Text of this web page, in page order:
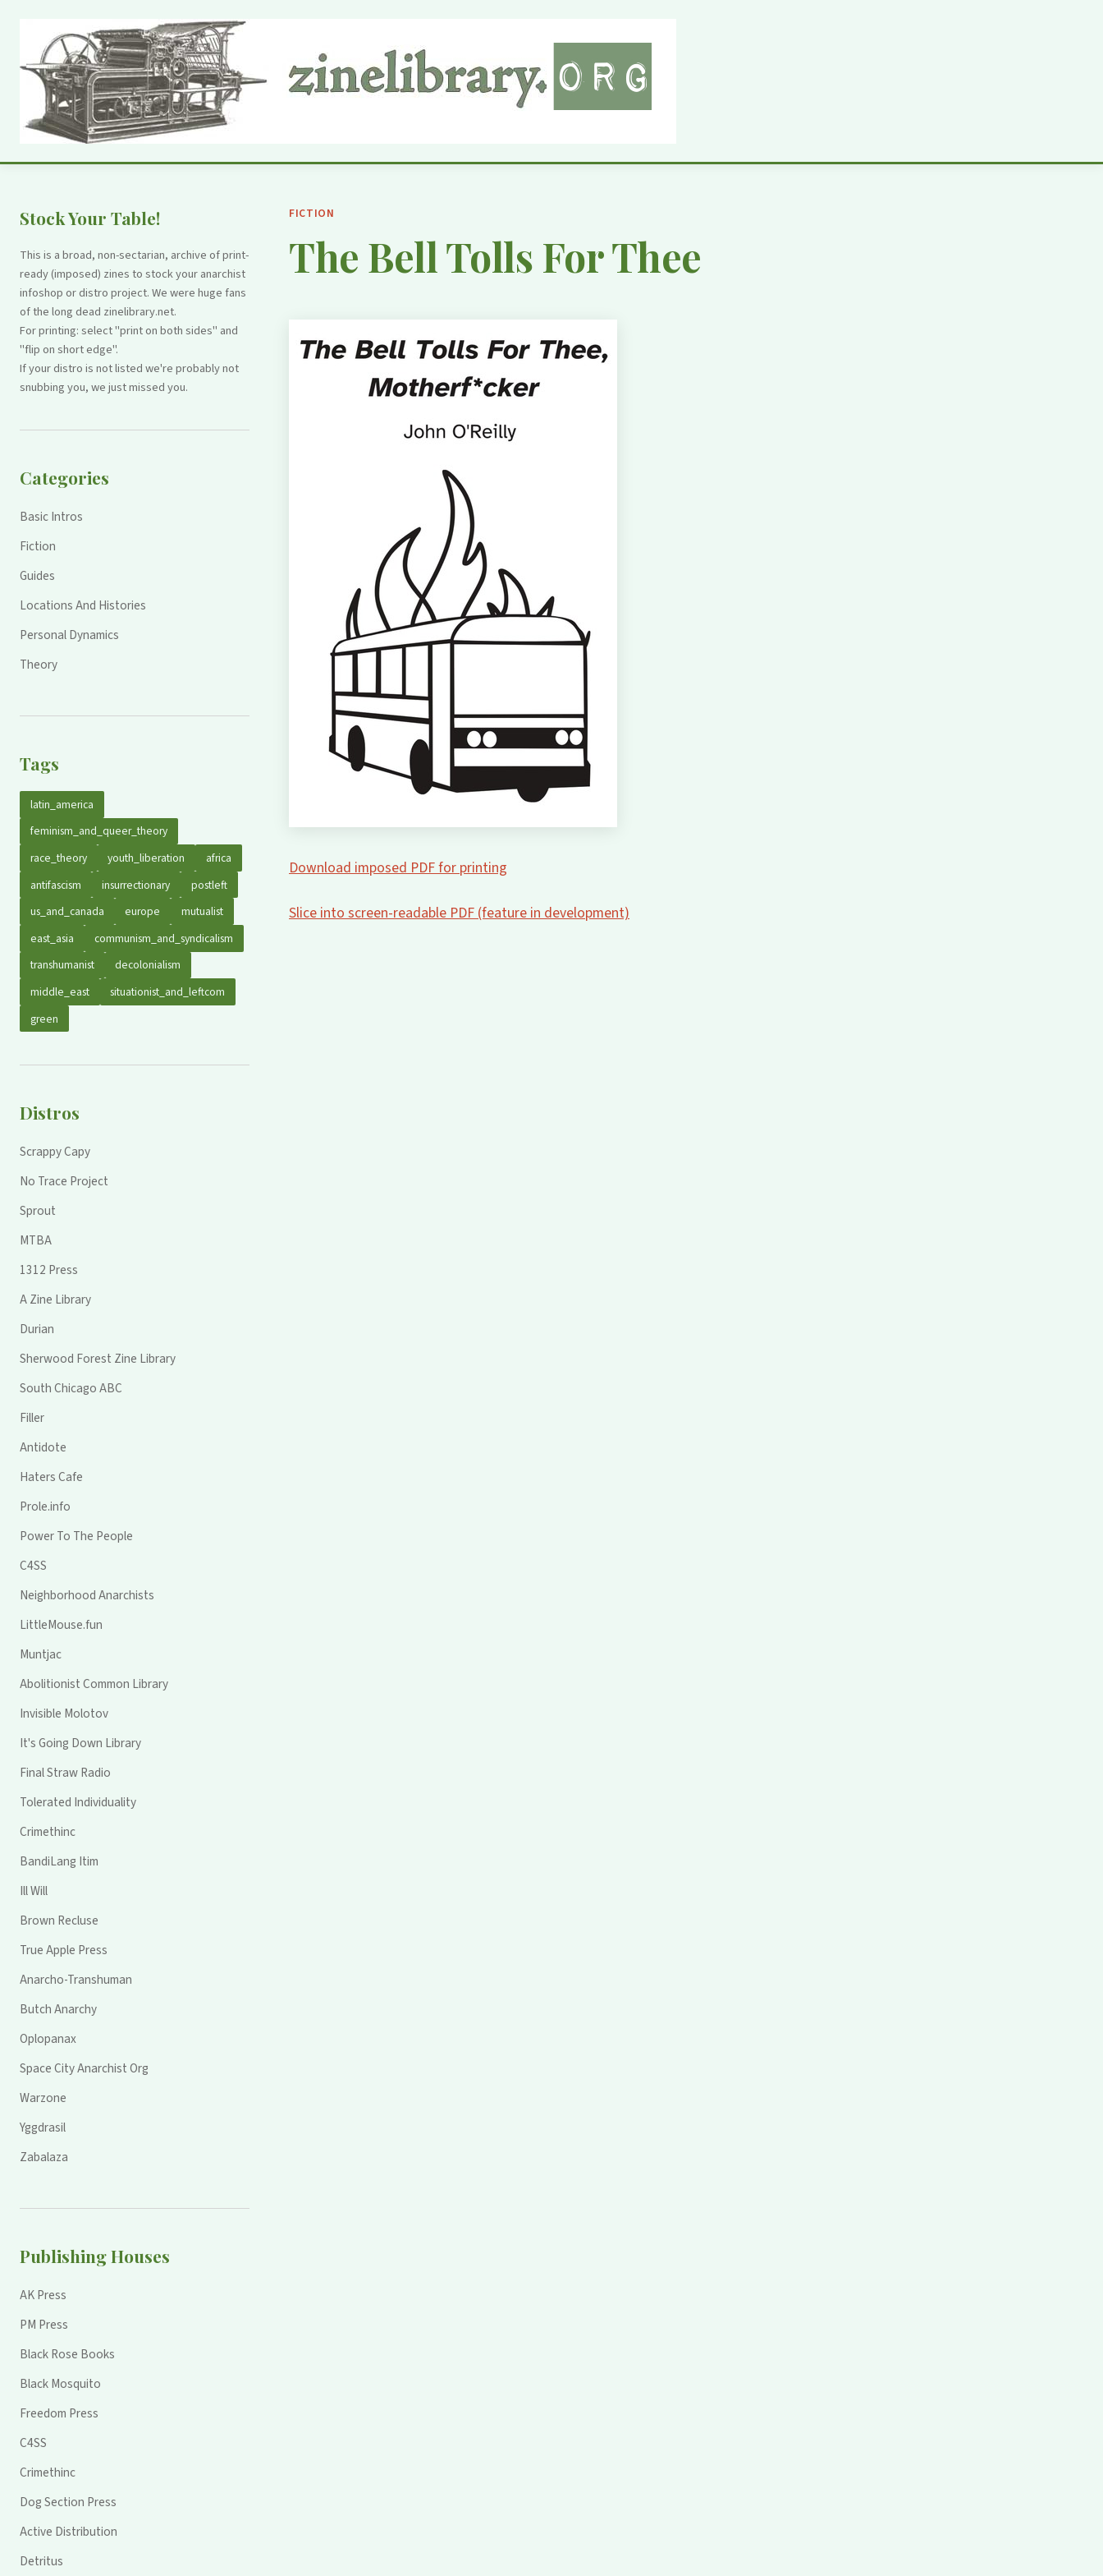
Stock Your Table!
This is a broad, non-sectarian, archive of print-
ready (imposed) zines to stock your anarchist
infoshop or distro project. We were huge fans
of the long dead zinelibrary.net.
For printing: select "print on both sides" and
"flip on short edge".
If your distro is not listed we're probably not
snubbing you, we just missed you.
Categories
Basic Intros
Fiction
Guides
Locations And Histories
Personal Dynamics
Theory
Tags
latin_america
feminism_and_queer_theory
race_theory
youth_liberation
africa
antifascism
insurrectionary
postleft
us_and_canada
europe
mutualist
east_asia
communism_and_syndicalism
transhumanist
decolonialism
middle_east
situationist_and_leftcom
green
Distros
Scrappy Capy
No Trace Project
Sprout
MTBA
1312 Press
A Zine Library
Durian
Sherwood Forest Zine Library
South Chicago ABC
Filler
Antidote
Haters Cafe
Prole.info
Power To The People
C4SS
Neighborhood Anarchists
LittleMouse.fun
Muntjac
Abolitionist Common Library
Invisible Molotov
It's Going Down Library
Final Straw Radio
Tolerated Individuality
Crimethinc
BandiLang Itim
Ill Will
Brown Recluse
True Apple Press
Anarcho-Transhuman
Butch Anarchy
Oplopanax
Space City Anarchist Org
Warzone
Yggdrasil
Zabalaza
Publishing Houses
AK Press
PM Press
Black Rose Books
Black Mosquito
Freedom Press
C4SS
Crimethinc
Dog Section Press
Active Distribution
Detritus
FICTION
The Bell Tolls For Thee
Download imposed PDF for printing
Slice into screen-readable PDF (feature in development)